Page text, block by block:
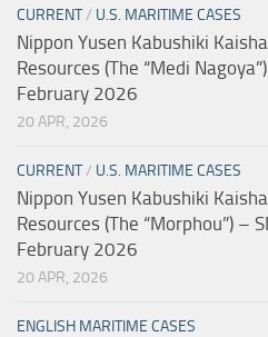
CURRENT/ U.S. MARITIME CASES
Nippon Yusen Kabushiki
Resources (The “Medi
February 2026
20 APR, 2026
CURRENT/ U.S. MARITIME CASES
Nippon Yusen Kabushiki
Resources (The “Morphou”) –
February 2026
20 APR, 2026
ENGLISH MARITIME CASES